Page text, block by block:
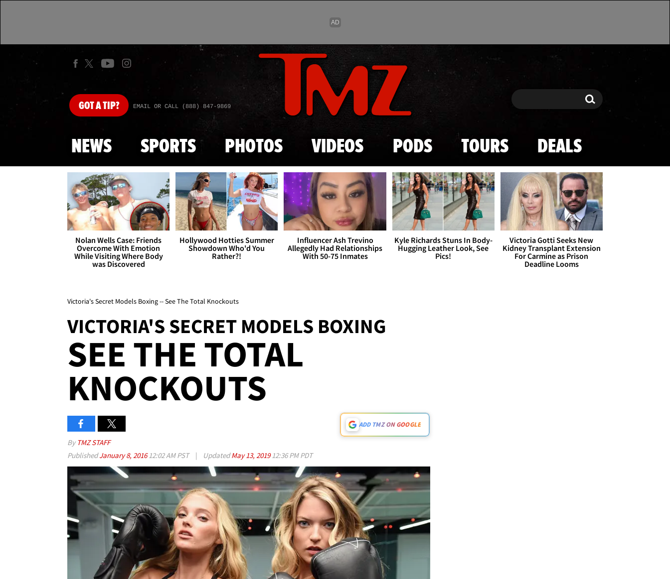
Skip to main content
GOTA TIP? EMAIL OR CALL (888) 847-9869 Search Search
NEWS SPORTS PHOTOS VIDEOS PODS TOURS DEALS
Nolan Wells Case: Friends
Overcome With Emotion
While Visiting Where Body
was Discovered
Hollywood Hotties Summer
Showdown Who'd You
Rather?!
Influencer Ash Trevino
Allegedly Had Relationships
With 50-75 Inmates
Kyle Richards Stuns In Body-
Hugging Leather Look, See
Pics!
Victoria Gotti Seeks New
Kidney Transplant Extension
For Carmine as Prison
Deadline Looms
Victoria's Secret Models Boxing -- See The Total Knockouts
VICTORIA'S SECRET MODELS BOXING
SEE THE TOTAL
KNOCKOUTS
ADD TMZ ON GOOGLE
By TMZ STAFF
PublishedJanuary 8, 201612:02 AM PST | UpdatedMay 13, 201912:36 PM PDT